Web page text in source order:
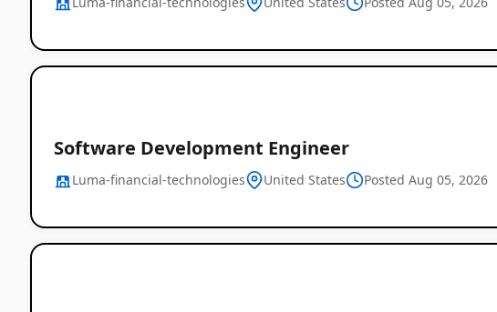
Software Development Engineer
Luma-financial-technologies United States Posted Aug 05, 2026